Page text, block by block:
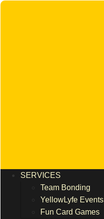
Skip
SERVICES
Team Bonding
YellowLyfe Events
Fun Card Games